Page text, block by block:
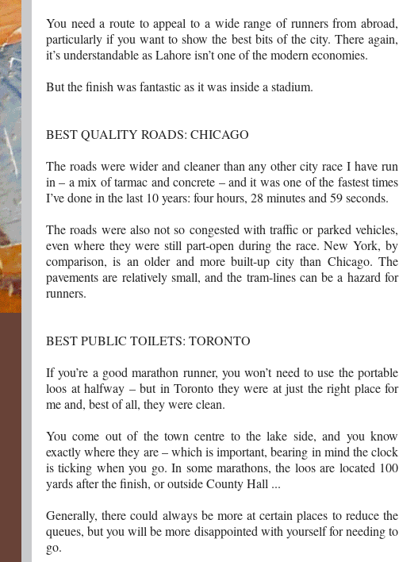
You need a route to appeal to a wide range of runners from abroad,
particularly if you want to show the best bits of the city. There again,
it’s understandable as Lahore isn’t one of the modern economies.
But the finish was fantastic as it was inside a stadium.
BEST QUALITY ROADS: CHICAGO
The roads were wider and cleaner than any other city race I have run
in – a mix of tarmac and concrete – and it was one of the fastest times
I’ve done in the last 10 years: four hours, 28 minutes and 59 seconds.
The roads were also not so congested with traffic or parked vehicles,
even where they were still part-open during the race. New York, by
comparison, is an older and more built-up city than Chicago. The
pavements are relatively small, and the tram-lines can be a hazard for
runners.
BEST PUBLIC TOILETS: TORONTO
If you’re a good marathon runner, you won’t need to use the portable
loos at halfway – but in Toronto they were at just the right place for
me and, best of all, they were clean.
You come out of the town centre to the lake side, and you know
exactly where they are – which is important, bearing in mind the clock
is ticking when you go. In some marathons, the loos are located 100
yards after the finish, or outside County Hall ...
Generally, there could always be more at certain places to reduce the
queues, but you will be more disappointed with yourself for needing to
go.